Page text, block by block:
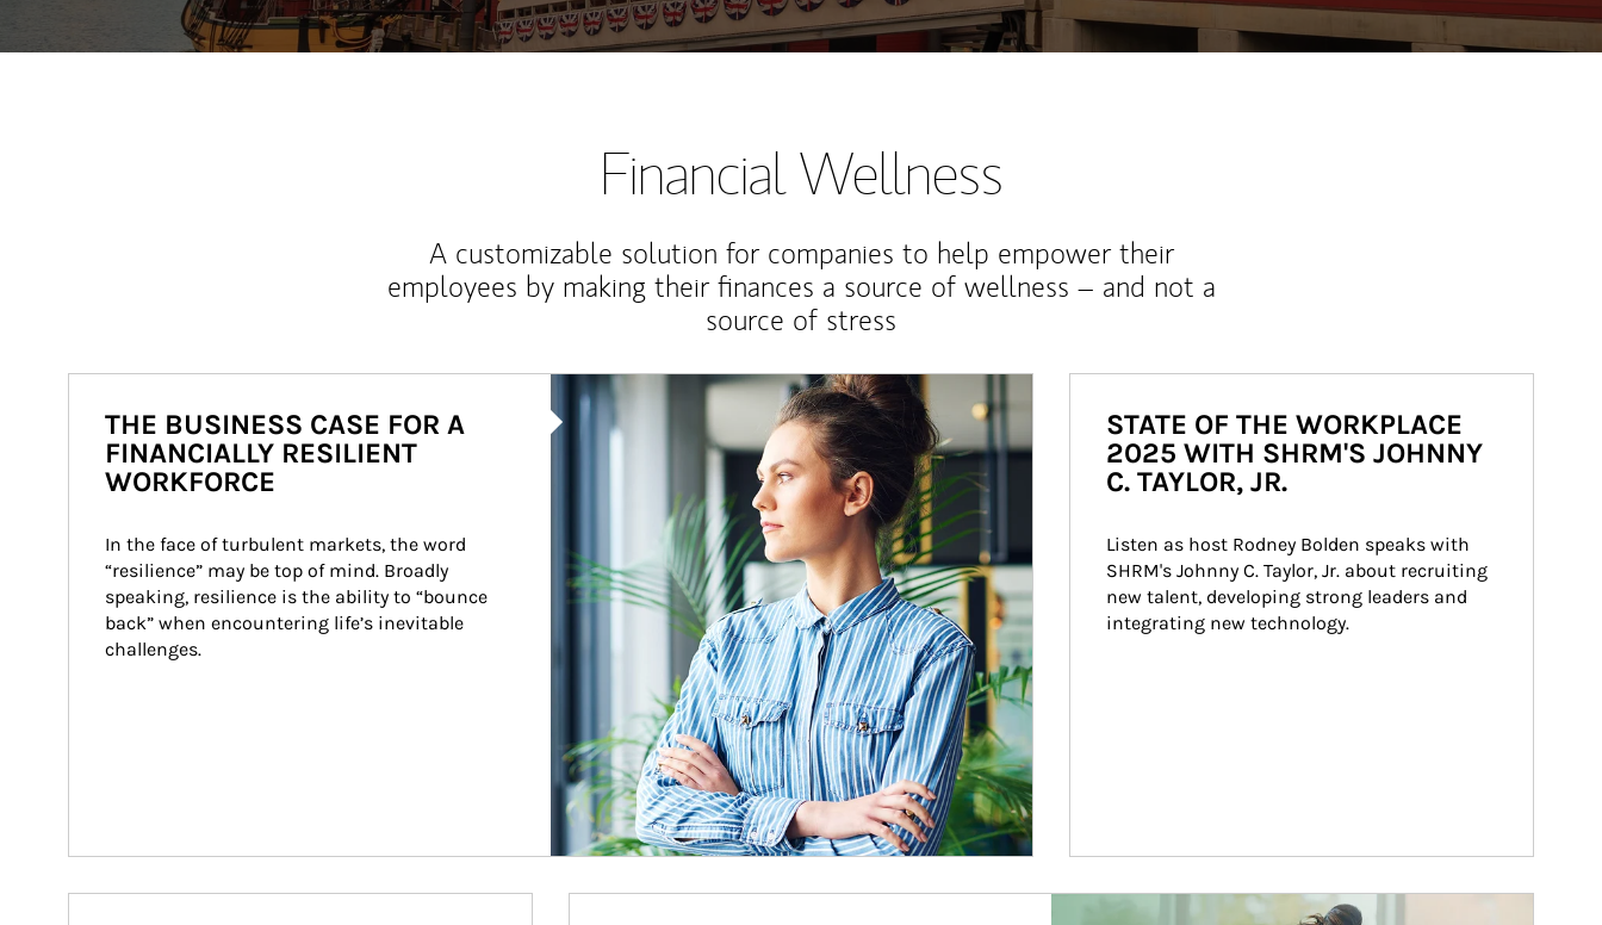
Financial Wellness
A customizable solution for companies to help empower their
employees by making their finances a source of wellness – and not a
source of stress
Article Image
THE BUSINESS CASE FOR A
FINANCIALLY RESILIENT
WORKFORCE
In the face of turbulent markets, the word
“resilience” may be top of mind. Broadly
speaking, resilience is the ability to “bounce
back” when encountering life’s inevitable
challenges.
STATE OF THE WORKPLACE
2025 WITH SHRM'S JOHNNY
C. TAYLOR, JR.
Listen as host Rodney Bolden speaks with
SHRM's Johnny C. Taylor, Jr. about recruiting
new talent, developing strong leaders and
integrating new technology.
Article Image